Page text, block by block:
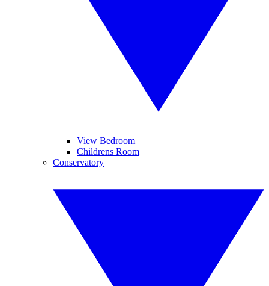
View Bedroom
Childrens Room
Conservatory